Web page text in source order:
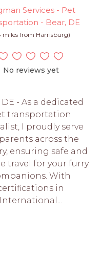
Services - Pet
- Bear, DE
miles from Harrisburg)
No reviews yet
DE - As a dedicated
transportation
I proudly serve
across the
ensuring safe and
travel for your furry
With
in
International...